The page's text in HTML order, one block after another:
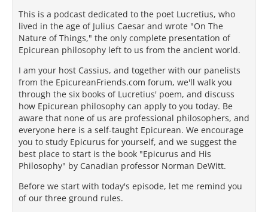
This is a podcast dedicated to the poet Lucretius, who
lived in the age of Julius Caesar and wrote "On The
Nature of Things," the only complete presentation of
Epicurean philosophy left to us from the ancient world.
I am your host Cassius, and together with our panelists
from the EpicureanFriends.com forum, we'll walk you
through the six books of Lucretius' poem, and discuss
how Epicurean philosophy can apply to you today. Be
aware that none of us are professional philosophers, and
everyone here is a self-taught Epicurean. We encourage
you to study Epicurus for yourself, and we suggest the
best place to start is the book "Epicurus and His
Philosophy" by Canadian professor Norman DeWitt.
Before we start with today's episode, let me remind you
of our three ground rules.